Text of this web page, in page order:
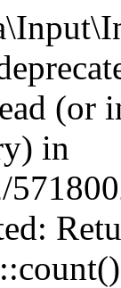
in